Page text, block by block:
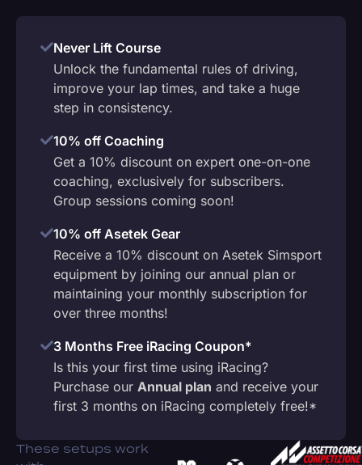
Never Lift Course
Unlock the fundamental rules of driving,
improve your lap times, and take a huge
step in consistency.
10% off Coaching
Get a 10% discount on expert one-on-one
coaching, exclusively for subscribers.
Group sessions coming soon!
10% off Asetek Gear
Receive a 10% discount on Asetek Simsport
equipment by joining our annual plan or
maintaining your monthly subscription for
over three months!
3 Months Free iRacing Coupon*
Is this your first time using iRacing?
Purchase our Annual plan and receive your
first 3 months on iRacing completely free!*
These setups work